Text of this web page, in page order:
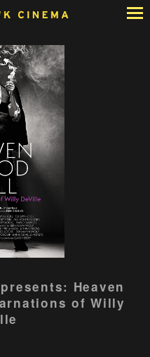
Heaven
of Willy